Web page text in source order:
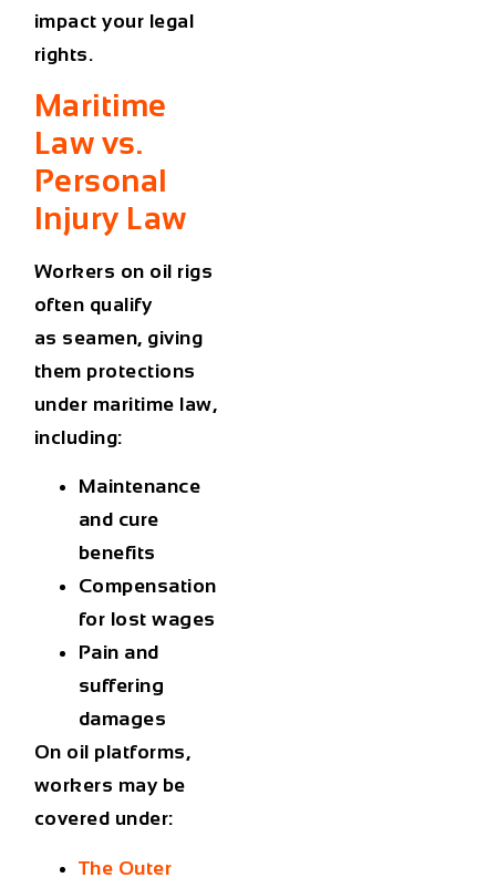
impact your legal
rights.
Maritime
Law vs.
Personal
Injury Law
Workers on oil rigs
often qualify
as seamen, giving
them protections
under maritime law,
including:
Maintenance
and cure
benefits
Compensation
for lost wages
Pain and
suffering
damages
On oil platforms,
workers may be
covered under:
The Outer